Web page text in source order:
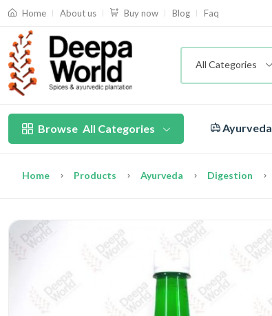
Home About us Buy now Blog Faq
All Categories
Browse All Categories Ayurveda
Home Products Ayurveda Digestion